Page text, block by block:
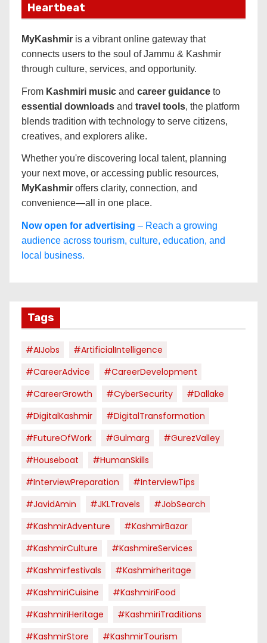
Heartbeat
MyKashmir is a vibrant online gateway that
connects users to the soul of Jammu & Kashmir
through culture, services, and opportunity.
From Kashmiri music and career guidance to
essential downloads and travel tools, the platform
blends tradition with technology to serve citizens,
creatives, and explorers alike.
Whether you're discovering local talent, planning
your next move, or accessing public resources,
MyKashmir offers clarity, connection, and
convenience—all in one place.
Now open for advertising – Reach a growing
audience across tourism, culture, education, and
local business.
Tags
#AIJobs
#ArtificialIntelligence
#CareerAdvice
#CareerDevelopment
#CareerGrowth
#CyberSecurity
#dallake
#DigitalKashmir
#DigitalTransformation
#FutureOfWork
#Gulmarg
#GurezValley
#houseboat
#HumanSkills
#InterviewPreparation
#InterviewTips
#JavidAmin
#JKLTravels
#JobSearch
#KashmirAdventure
#KashmirBazar
#KashmirCulture
#KashmireServices
#kashmirfestivals
#kashmirheritage
#KashmiriCuisine
#KashmiriFood
#KashmiriHeritage
#KashmiriTraditions
#KashmirStore
#KashmirTourism